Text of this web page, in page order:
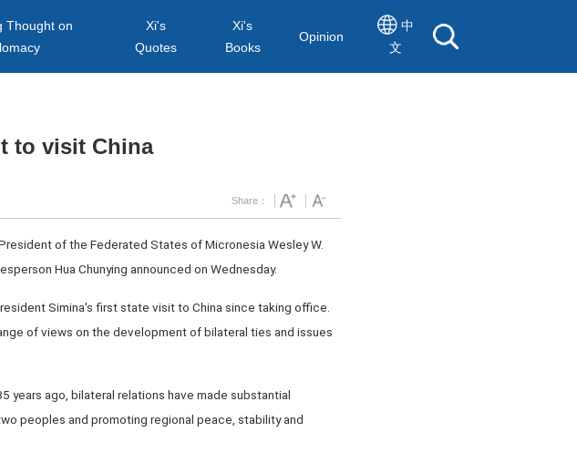
Thought on
Xi's
Quotes
Xi's
Books
Opinion
中
文
to visit China
Share：
of the Federated States of Micronesia Wesley W.
Hua Chunying announced on Wednesday.
Simina's first state visit to China since taking office.
of views on the development of bilateral ties and issues
ago, bilateral relations have made substantial
peoples and promoting regional peace, stability and